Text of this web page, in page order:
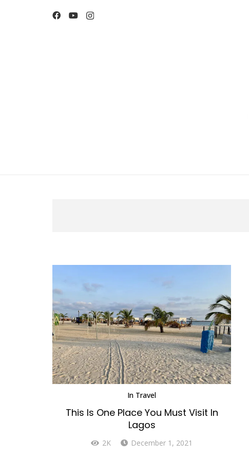
In Travel
This Is One Place You Must Visit In
Lagos
2K December 1, 2021